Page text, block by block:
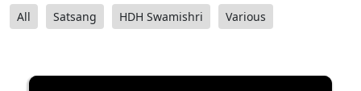
All Satsang HDH Swamishri Various